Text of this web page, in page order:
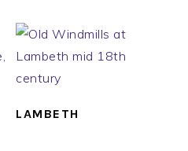
LAMBETH